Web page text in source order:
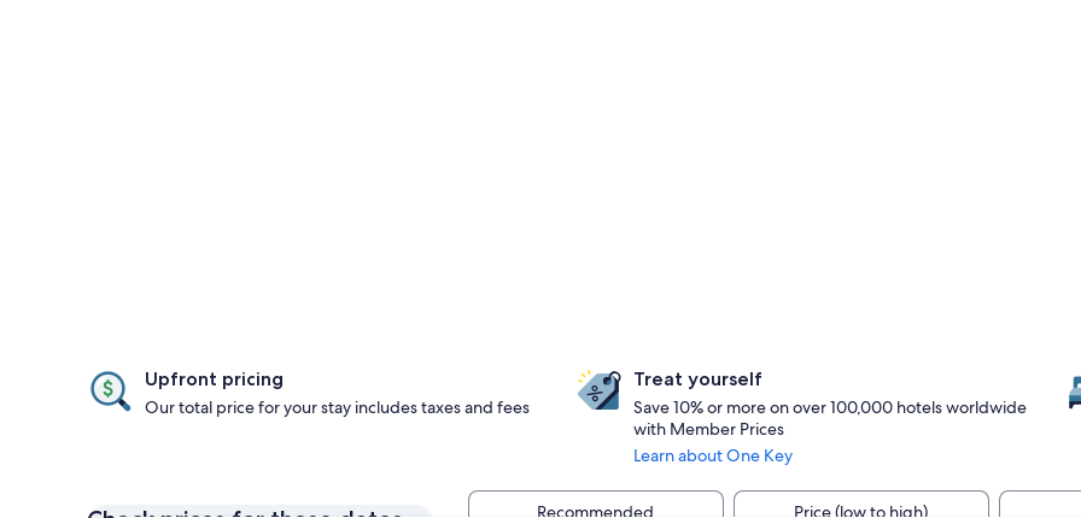
Upfront pricing
Our total price for your stay includes taxes and fees
Treat yourself
Save 10% or more on over 100,000 hotels worldwide
with Member Prices
Learn about One Key
Recommended Price (low to high)